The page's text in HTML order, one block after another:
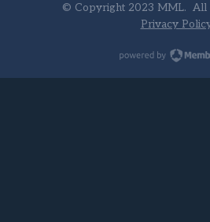
© Copyright 2023 MML. All
Privacy